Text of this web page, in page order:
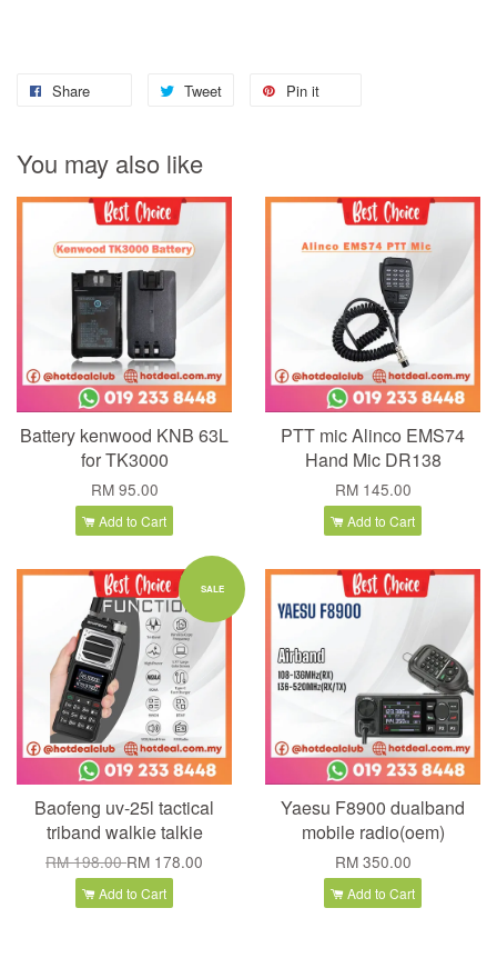
Share Tweet Pin it
You may also like
Battery kenwood KNB 63L
for TK3000
RM 95.00
Add to Cart
PTT mic Alinco EMS74
Hand Mic DR138
RM 145.00
Add to Cart
SALE
Baofeng uv-25l tactical
triband walkie talkie
RM 198.00RM 178.00
Add to Cart
Yaesu F8900 dualband
mobile radio(oem)
RM 350.00
Add to Cart